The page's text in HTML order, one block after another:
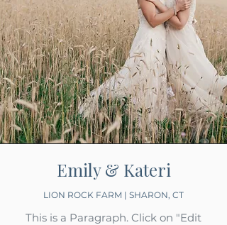
Emily & Kateri
LION ROCK FARM | SHARON, CT
This is a Paragraph. Click on "Edit